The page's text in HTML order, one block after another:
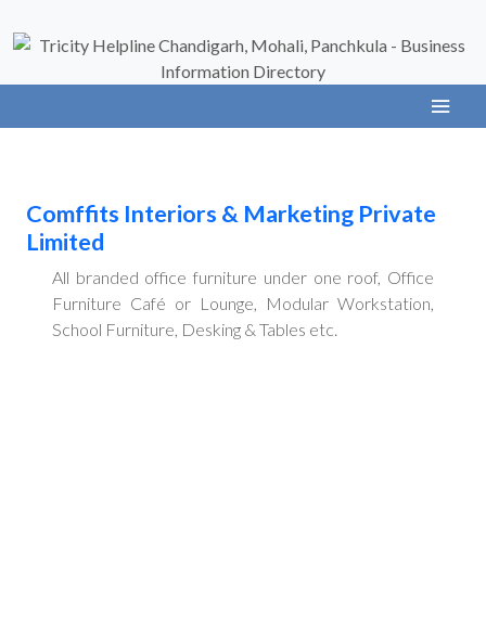
Comffits Interiors & Marketing Private
Limited
All branded office furniture under one roof, Office
Furniture Café or Lounge, Modular Workstation,
School Furniture, Desking & Tables etc.